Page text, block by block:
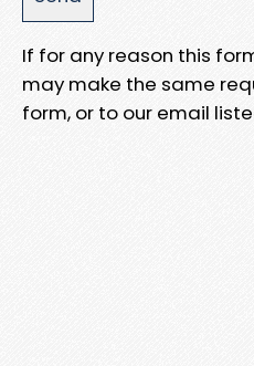
If for any reason this
may make the same
form, or to our email